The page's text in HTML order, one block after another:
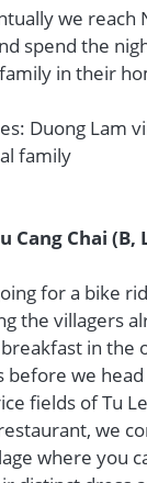
we reach
spend the
in their
Duong Lam
family
Cang Chai (B,
for a bike
the villagers
in the
we head
fields of Tu
we
where you